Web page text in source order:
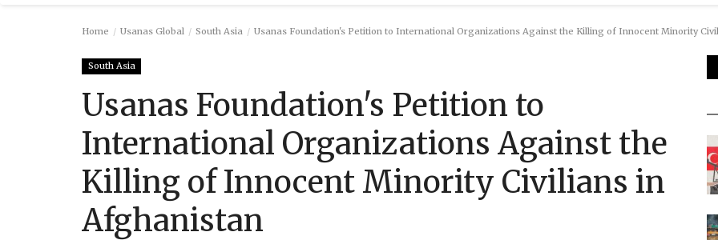
Home Usanas Global South Asia Usanas Foundation's Petition to International Organizations Against the Killing of Innocent Minority
South Asia
Usanas Foundation's Petition to
International Organizations Against the
Killing of Innocent Minority Civilians in
Afghanistan